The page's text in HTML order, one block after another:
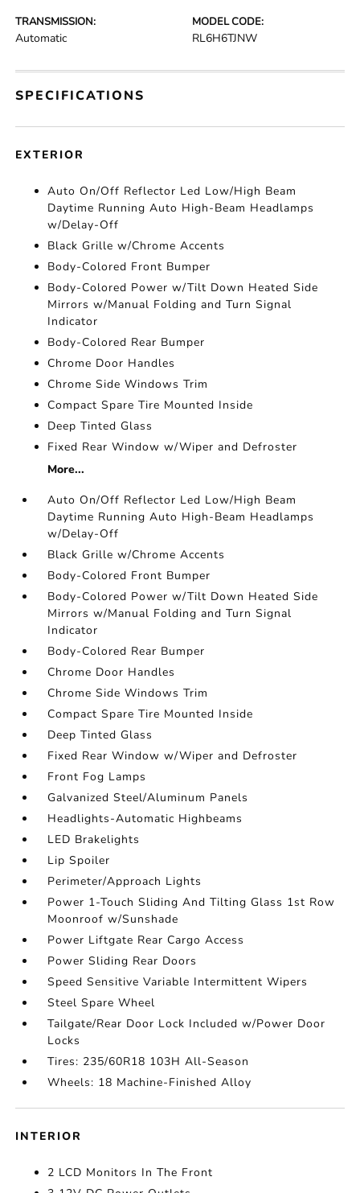
TRANSMISSION:
Automatic
MODEL CODE:
RL6H6TJNW
SPECIFICATIONS
EXTERIOR
Auto On/Off Reflector Led Low/High Beam
Daytime Running Auto High-Beam Headlamps
w/Delay-Off
Black Grille w/Chrome Accents
Body-Colored Front Bumper
Body-Colored Power w/Tilt Down Heated Side
Mirrors w/Manual Folding and Turn Signal
Indicator
Body-Colored Rear Bumper
Chrome Door Handles
Chrome Side Windows Trim
Compact Spare Tire Mounted Inside
Deep Tinted Glass
Fixed Rear Window w/Wiper and Defroster
More...
Auto On/Off Reflector Led Low/High Beam
Daytime Running Auto High-Beam Headlamps
w/Delay-Off
Black Grille w/Chrome Accents
Body-Colored Front Bumper
Body-Colored Power w/Tilt Down Heated Side
Mirrors w/Manual Folding and Turn Signal
Indicator
Body-Colored Rear Bumper
Chrome Door Handles
Chrome Side Windows Trim
Compact Spare Tire Mounted Inside
Deep Tinted Glass
Fixed Rear Window w/Wiper and Defroster
Front Fog Lamps
Galvanized Steel/Aluminum Panels
Headlights-Automatic Highbeams
LED Brakelights
Lip Spoiler
Perimeter/Approach Lights
Power 1-Touch Sliding And Tilting Glass 1st Row
Moonroof w/Sunshade
Power Liftgate Rear Cargo Access
Power Sliding Rear Doors
Speed Sensitive Variable Intermittent Wipers
Steel Spare Wheel
Tailgate/Rear Door Lock Included w/Power Door
Locks
Tires: 235/60R18 103H All-Season
Wheels: 18 Machine-Finished Alloy
INTERIOR
2 LCD Monitors In The Front